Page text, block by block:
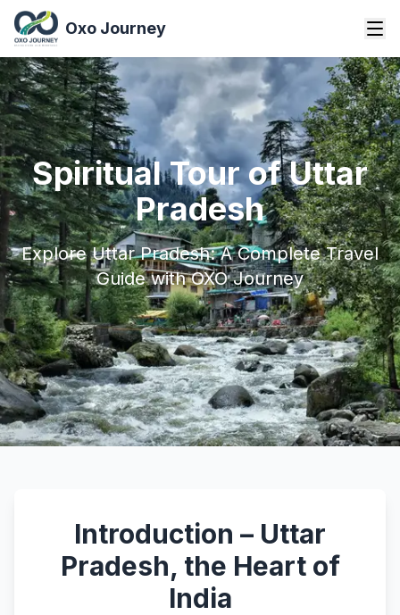
Oxo Journey
Spiritual Tour of Uttar
Pradesh
Explore Uttar Pradesh: A Complete Travel
Guide with OXO Journey
Introduction – Uttar
Pradesh, the Heart of
India